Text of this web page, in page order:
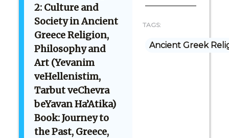
2: Culture and
Society in Ancient
Greece Religion,
Philosophy and
Art (Yevanim
veHellenistim,
Tarbut veChevra
beYavan Ha’Atika)
Book: Journey to
the Past, Greece,
TAGS:
Ancient Greek